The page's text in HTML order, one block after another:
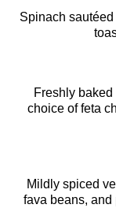
Spinach
Freshly
choice of feta
Mildly spiced
fava beans, and